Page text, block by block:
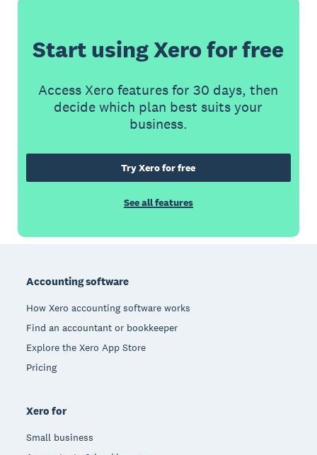
Start using Xero for free
Access Xero features for 30 days, then
decide which plan best suits your
business.
Try Xero for free
See all features
Accounting software
How Xero accounting software works
Find an accountant or bookkeeper
Explore the Xero App Store
Pricing
Xero for
Small business